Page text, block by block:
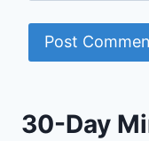
30-Day